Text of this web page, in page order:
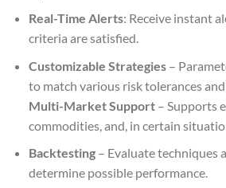
Real-Time Alerts: Receive instant
criteria are satisfied.
Customizable Strategies–
to match various risk tolerances
Multi-Market Support– Supports
commodities, and, in certain
Backtesting– Evaluate techniques
determine possible performance.